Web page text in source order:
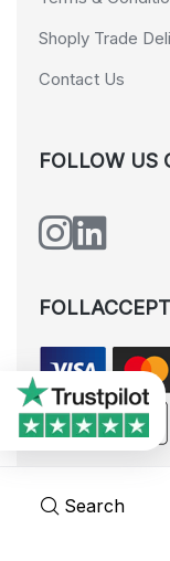
Search
Shoply Trade
Contact Us
FOLLOW US